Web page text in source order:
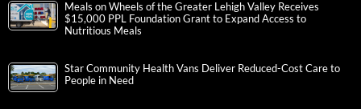
Meals on Wheels of the Greater Lehigh Valley Receives
$15,000 PPL Foundation Grant to Expand Access to
Nutritious Meals
Star Community Health Vans Deliver Reduced-Cost Care to
People in Need